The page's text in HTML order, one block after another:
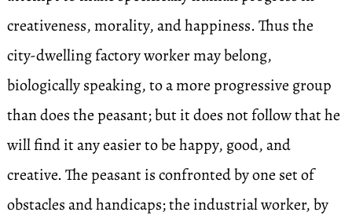
creativeness, morality, and happiness. Thus the
city-dwelling factory worker may belong,
biologically speaking, to a more progressive group
than does the peasant; but it does not follow that he
will find it any easier to be happy, good, and
creative. The peasant is confronted by one set of
obstacles and handicaps; the industrial worker, by